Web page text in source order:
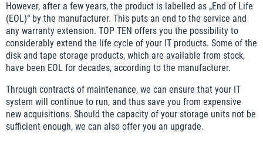
However, after a few years, the product is labelled as „End of Life
(EOL)“ by the manufacturer. This puts an end to the service and
any warranty extension. TOP TEN offers you the possibility to
considerably extend the life cycle of your IT products. Some of the
disk and tape storage products, which are available from stock,
have been EOL for decades, according to the manufacturer.
Through contracts of maintenance, we can ensure that your IT
system will continue to run, and thus save you from expensive
new acquisitions. Should the capacity of your storage units not be
sufficient enough, we can also offer you an upgrade.